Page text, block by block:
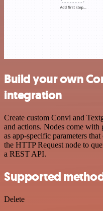
Build your own
integration
Create custom Convi and
and actions. Nodes come with
as app-specific parameters
the HTTP Request node to
a REST API.
Supported
Delete